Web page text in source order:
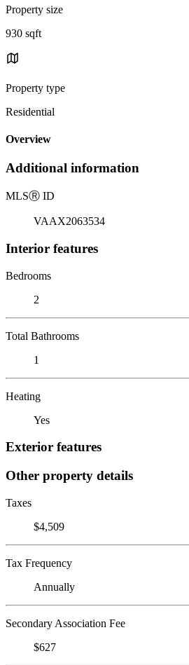
Property size
930 sqft
Property type
Residential
Overview
Additional information
MLSⓇ ID
VAAX2063534
Interior features
Bedrooms
2
Total Bathrooms
1
Heating
Yes
Exterior features
Other property details
Taxes
$4,509
Tax Frequency
Annually
Secondary Association Fee
$627